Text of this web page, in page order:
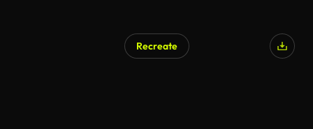
Recreate